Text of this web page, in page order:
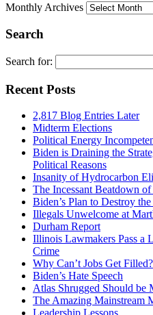
Monthly Archives
Search
Search for:
Recent Posts
2,817 Blog Entries Later
Midterm Elections
Political Energy
Biden is Draining the
Political Reasons
Insanity of Hydrocarbon
The Incessant Beatdown
Biden’s Plan to Destroy
Illegals Unwelcome at
Durham Report
Illinois Lawmakers Pass a
Crime
Why Can’t Jobs Get Filled?
Biden’s Hate Speech
Atlas Shrugged Should be
The Amazing Mainstream